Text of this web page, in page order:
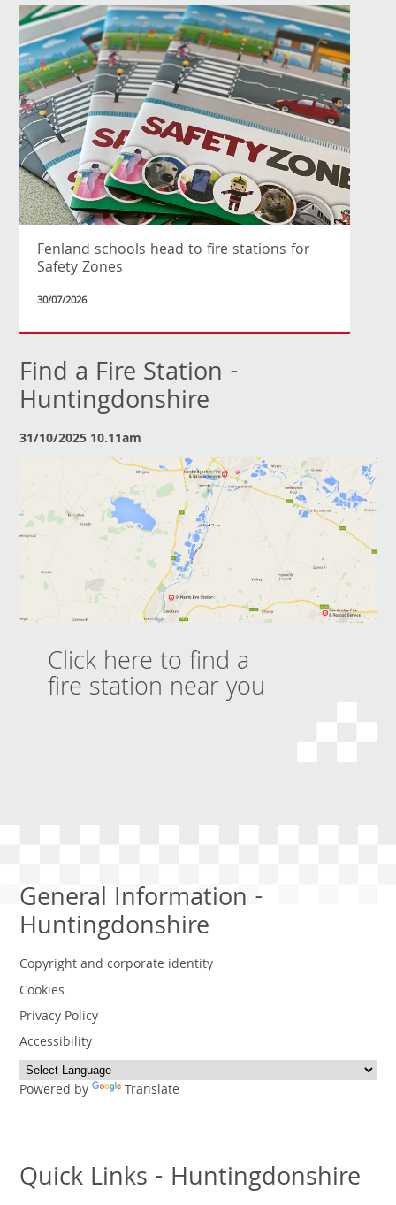
Fenland schools head to fire stations for
Safety Zones
30/07/2026
Find a Fire Station -
Huntingdonshire
31/10/2025 10.11am
Click here to find a
fire station near you
General Information -
Huntingdonshire
Copyright and corporate identity
Cookies
Privacy Policy
Accessibility
Powered by Translate
Quick Links - Huntingdonshire